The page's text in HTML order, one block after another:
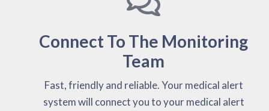
Connect To The Monitoring
Team
Fast, friendly and reliable. Your medical alert
system will connect you to your medical alert